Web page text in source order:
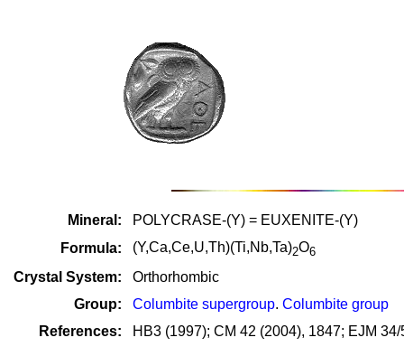
Mineral:
POLYCRASE-(Y) = EUXENITE-(Y)
Formula:
(Y,Ca,Ce,U,Th)(Ti,Nb,Ta)2O6
Crystal System:
Orthorhombic
Group:
Columbite supergroup. Columbite group
References:
HB3 (1997); CM 42 (2004), 1847; EJM